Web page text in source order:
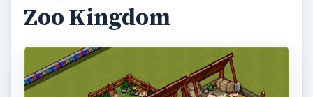
Zoo Kingdom